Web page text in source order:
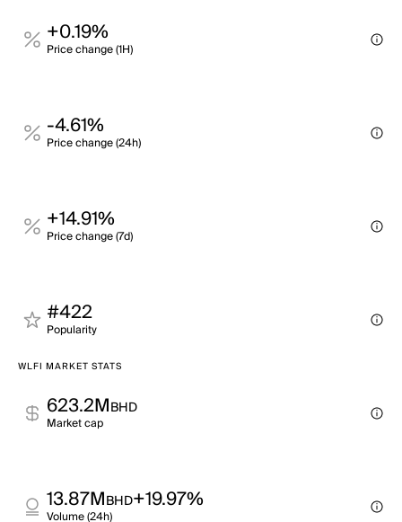
+0.19%
Price change (1H)
-4.61%
Price change (24h)
+14.91%
Price change (7d)
#422
Popularity
WLFI MARKET STATS
623.2MBHD
Market cap
13.87MBHD+19.97%
Volume (24h)